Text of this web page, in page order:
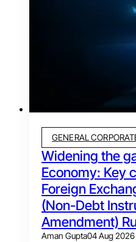
GENERAL
Widening the
Economy: Key
Foreign
(Non-Debt
Amendment)
Aman Gupta04 Aug 2026